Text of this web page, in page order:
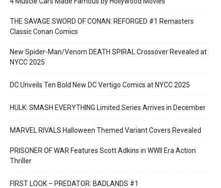
THE SAVAGE SWORD OF CONAN: REFORGED #1 Remasters
Classic Conan Comics
New Spider-Man/Venom DEATH SPIRAL Crossover Revealed at
NYCC 2025
DC Unveils Ten Bold New DC Vertigo Comics at NYCC 2025
HULK: SMASH EVERYTHING Limited Series Arrives in December
MARVEL RIVALS Halloween Themed Variant Covers Revealed
PRISONER OF WAR Features Scott Adkins in WWII Era Action
Thriller
FIRST LOOK – PREDATOR: BADLANDS #1